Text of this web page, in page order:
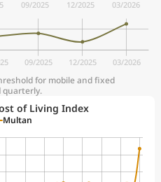
for mobile and fixed
quarterly.
of Living Index
Multan